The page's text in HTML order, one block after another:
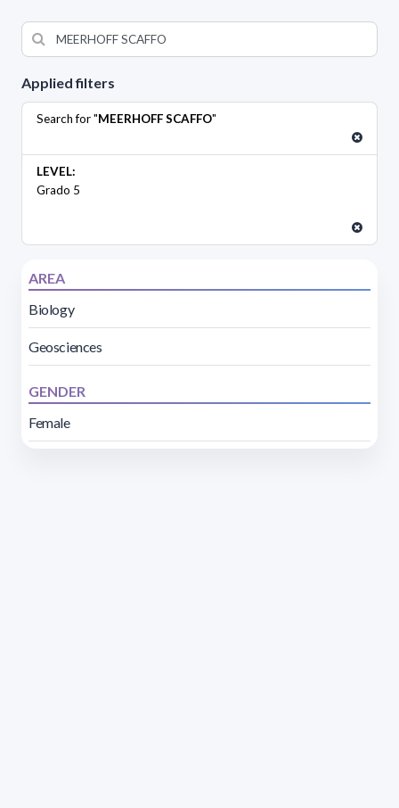
Applied filters
Search for "MEERHOFF SCAFFO"
LEVEL:
Grado 5
AREA
Biology
Geosciences
GENDER
Female